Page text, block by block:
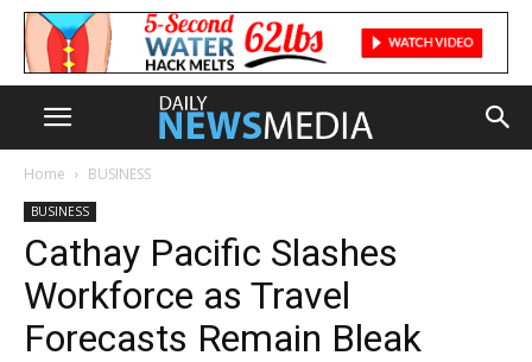
Home BUSINESS
BUSINESS
Cathay Pacific Slashes
Workforce as Travel
Forecasts Remain Bleak